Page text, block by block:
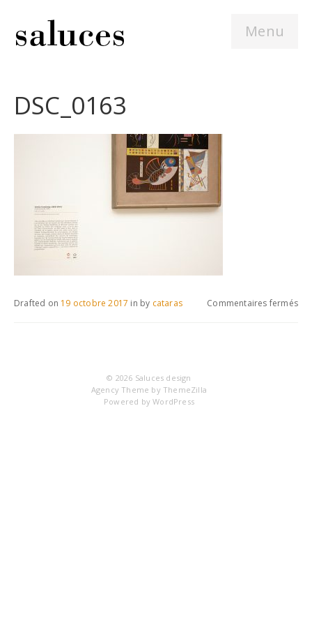
Menu
DSC_0163
Commentaires ferméssur
Drafted on 19 octobre 2017 in by cataras
© 2026 Saluces design
Agency Theme by ThemeZilla
Powered byWordPress